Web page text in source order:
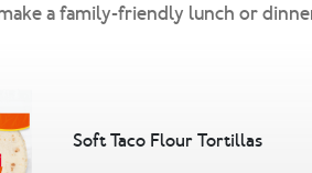
a family-friendly lunch or
Soft Taco Flour Tortillas